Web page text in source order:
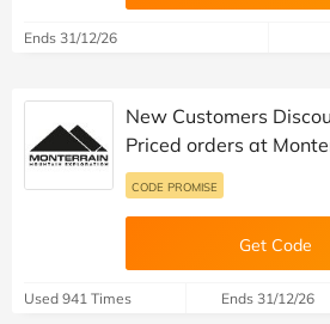
Ends 31/12/26
New Customers
Priced orders at
CODE PROMISE
Get Code
Used 941 Times Ends 31/12/26